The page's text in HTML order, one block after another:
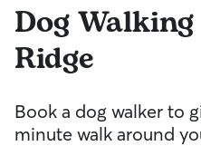
Dog Walking
Ridge
Book a dog walker to
minute walk around